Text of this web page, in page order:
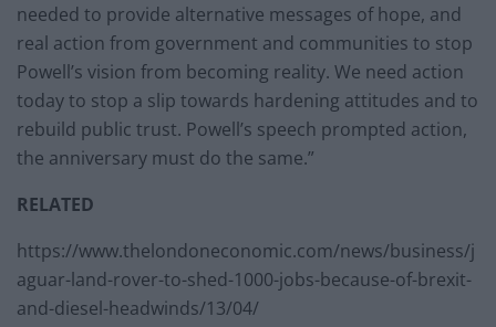
needed to provide alternative messages of hope, and
real action from government and communities to stop
Powell’s vision from becoming reality. We need action
today to stop a slip towards hardening attitudes and to
rebuild public trust. Powell’s speech prompted action,
the anniversary must do the same.”
RELATED
https://www.thelondoneconomic.com/news/business/j
aguar-land-rover-to-shed-1000-jobs-because-of-brexit-
and-diesel-headwinds/13/04/